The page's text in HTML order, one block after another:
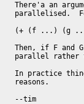
There'a an
parallelised.
(+ (f ...) (g
Then, if F and
parallel rather
In practice
reasons.
--tim